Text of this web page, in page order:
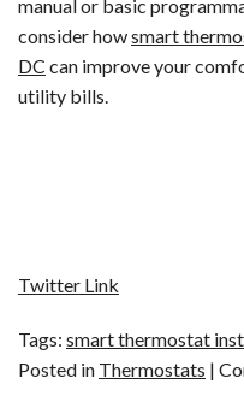
manual or basic
consider howsmart
DC can improve your
utility bills.
Twitter Link
Tags: smart thermostat
Posted in Thermostats |